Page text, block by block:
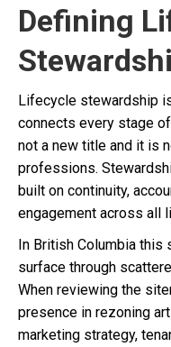
Defining
Lifecycle stewardship
connects every stage
not a new title and it is
professions.
built on continuity,
engagement across all
In British Columbia
surface through
When reviewing the
presence in rezoning
marketing strategy,